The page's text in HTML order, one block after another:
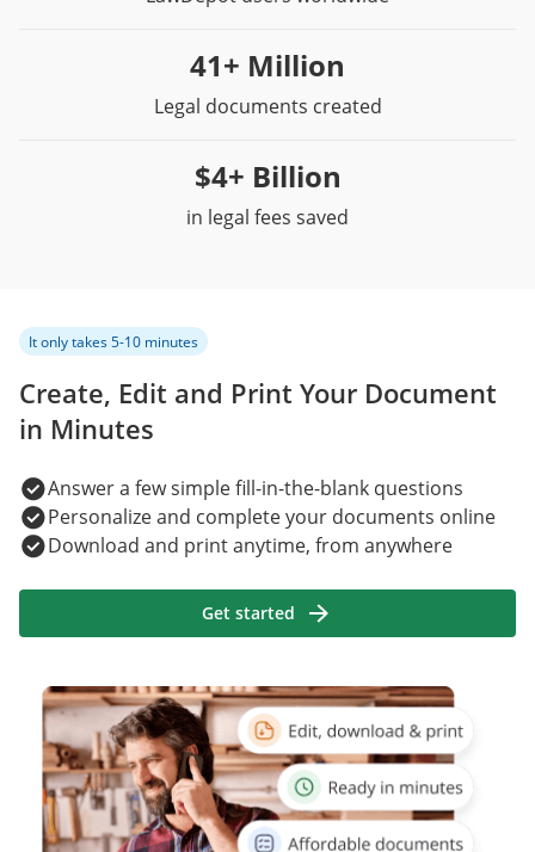
41+ Million
Legal documents created
$4+ Billion
in legal fees saved
It only takes 5-10 minutes
Create, Edit and Print Your Document
in Minutes
Answer a few simple fill-in-the-blank questions
Personalize and complete your documents online
Download and print anytime, from anywhere
Get started